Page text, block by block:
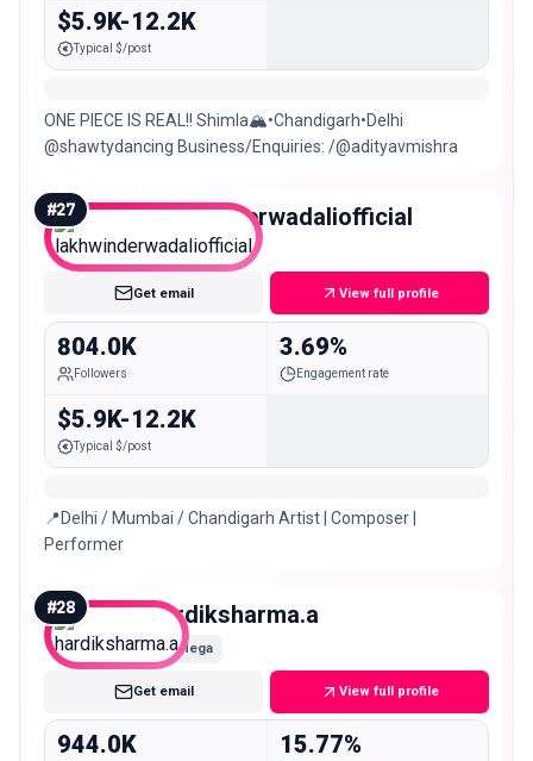
$5.9K-12.2K
Typical $/post
ONE PIECE IS REAL!! Shimla🏔️•Chandigarh•Delhi
@shawtydancing Business/Enquiries: /@adityavmishra
#27 lakhwinderwadaliofficial
Mega
Get email View full profile
804.0K
Followers
3.69%
Engagement rate
$5.9K-12.2K
Typical $/post
📍Delhi / Mumbai / Chandigarh Artist | Composer |
Performer
#28 hardiksharma.a
Mega
Get email View full profile
944.0K 15.77%